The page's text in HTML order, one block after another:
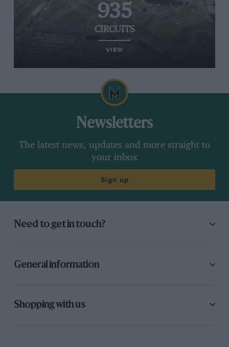
935
CIRCUITS
VIEW
Newsletters
The latest news, updates and more straight to
your inbox
Sign up
Need to get in touch?
General information
Shopping with us